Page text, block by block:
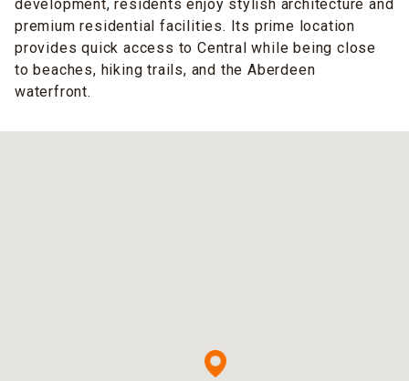
development, residents enjoy stylish architecture and
premium residential facilities. Its prime location
provides quick access to Central while being close
to beaches, hiking trails, and the Aberdeen
waterfront.